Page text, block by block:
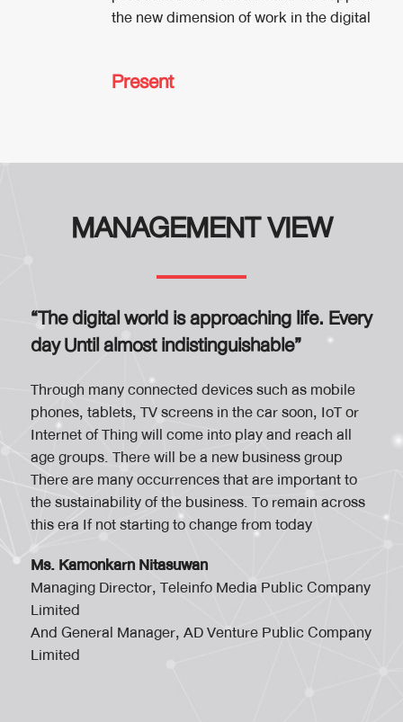
the new dimension of work in the digital
Present
MANAGEMENT VIEW
“The digital world is approaching life. Every
day Until almost indistinguishable”
Through many connected devices such as mobile
phones, tablets, TV screens in the car soon, IoT or
Internet of Thing will come into play and reach all
age groups. There will be a new business group
There are many occurrences that are important to
the sustainability of the business. To remain across
this era If not starting to change from today
Ms. Kamonkarn Nitasuwan
Managing Director, Teleinfo Media Public Company
Limited
And General Manager, AD Venture Public Company
Limited